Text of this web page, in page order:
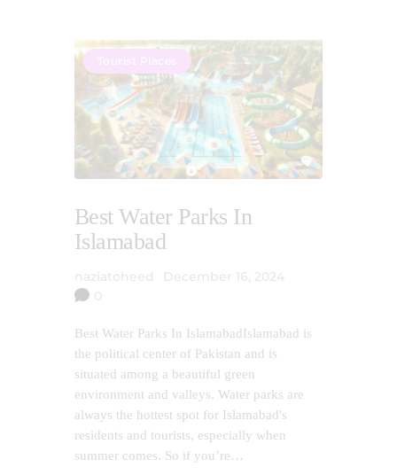
Tourist Places
Best Water Parks In
Islamabad
naziatoheed
December 16, 2024
0
Best Water Parks In IslamabadIslamabad is
the political center of Pakistan and is
situated among a beautiful green
environment and valleys. Water parks are
always the hottest spot for Islamabad's
residents and tourists, especially when
summer comes. So if you’re…